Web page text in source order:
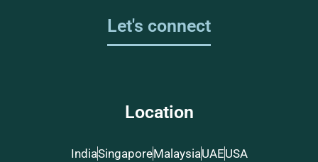
Let's connect
Location
IndiaSingaporeMalaysiaUAEUSA